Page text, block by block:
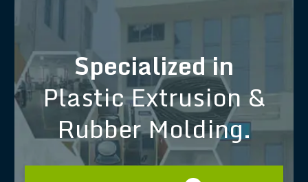
Specialized in
Plastic Extrusion &
Rubber Molding.